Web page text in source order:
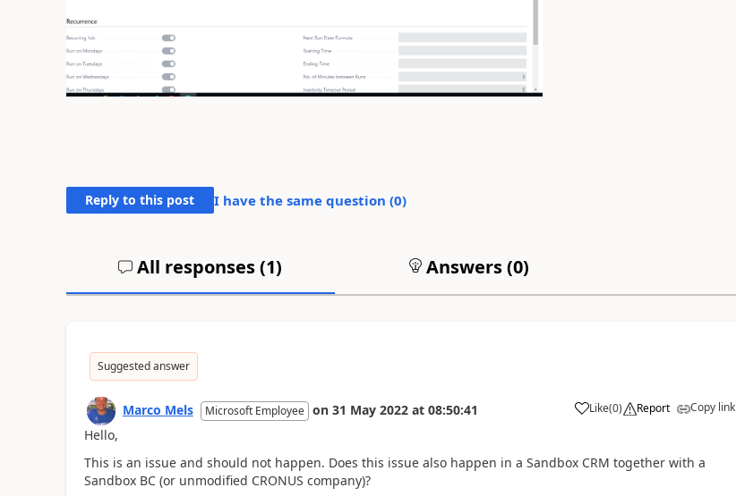
Reply to this post I have the same question (0)
All responses (1) Answers (0)
Suggested answer
Marco Mels Microsoft Employee on 31 May 2022 at 08:50:41 Like(0) Report Copy link
Hello,
This is an issue and should not happen. Does this issue also happen in a Sandbox CRM together with a
Sandbox BC (or unmodified CRONUS company)?